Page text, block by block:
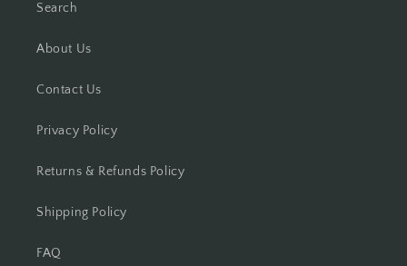
Search
About Us
Contact Us
Privacy Policy
Returns & Refunds Policy
Shipping Policy
FAQ